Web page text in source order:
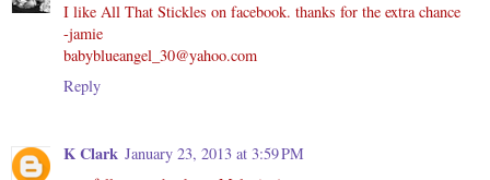
I like All That Stickles on facebook. thanks for the extra chance
-jamie
babyblueangel_30@yahoo.com
Reply
K Clark January 23, 2013 at 3:59 PM